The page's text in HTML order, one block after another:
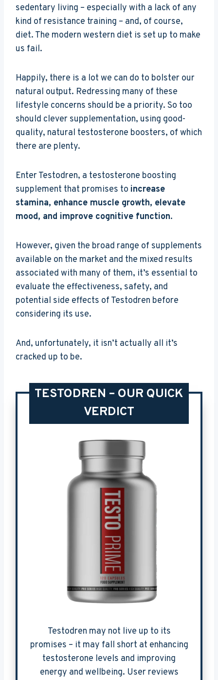
sedentary living – especially with a lack of any
kind of resistance training – and, of course,
diet. The modern western diet is set up to make
us fail.
Happily, there is a lot we can do to bolster our
natural output. Redressing many of these
lifestyle concerns should be a priority. So too
should clever supplementation, using good-
quality, natural testosterone boosters, of which
there are plenty.
Enter Testodren, a testosterone boosting
supplement that promises to increase
stamina, enhance muscle growth, elevate
mood, and improve cognitive function.
However, given the broad range of supplements
available on the market and the mixed results
associated with many of them, it’s essential to
evaluate the effectiveness, safety, and
potential side effects of Testodren before
considering its use.
And, unfortunately, it isn’t actually all it’s
cracked up to be.
TESTODREN – OUR QUICK
VERDICT
Testodren may not live up to its
promises – it may fall short at enhancing
testosterone levels and improving
energy and wellbeing. User reviews